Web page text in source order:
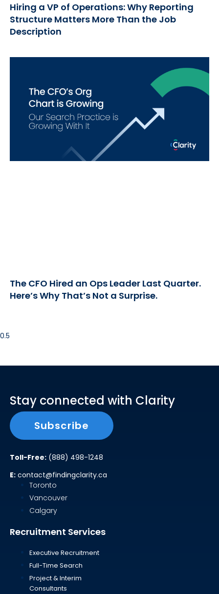
Hiring a VP of Operations: Why Reporting
Structure Matters More Than the Job
Description
The CFO Hired an Ops Leader Last Quarter.
Here’s Why That’s Not a Surprise.
Stay connected with Clarity
Subscribe
Toll-Free: (888) 498-1248
E: contact@findingclarity.ca
Toronto
Vancouver
Calgary
Recruitment Services
Executive Recruitment
Full-Time Search
Project & Interim
Consultants